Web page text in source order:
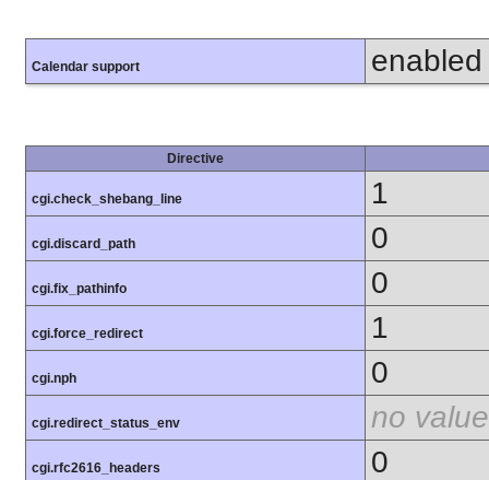
Calendar support enabled
Directive
cgi.check_shebang_line 1
cgi.discard_path 0
cgi.fix_pathinfo 0
cgi.force_redirect 1
cgi.nph 0
cgi.redirect_status_env no value
cgi.rfc2616_headers 0